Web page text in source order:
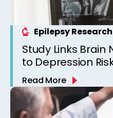
Epilepsy
Study Links
to Depression
Read More